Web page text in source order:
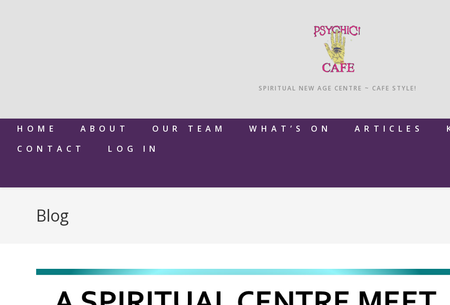
SPIRITUAL NEW AGE CENTRE ~ CAFE STYLE!
HOME ABOUT OUR TEAM WHAT’S ON ARTICLES
CONTACT
LOG IN
Blog